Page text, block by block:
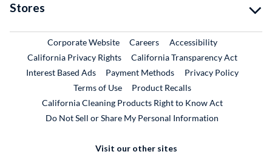
Stores
Corporate WebsiteExternal Link
CareersExternal Link
Accessibility
California Privacy Rights
California Transparency Act
Interest Based Ads
Payment Methods
Privacy Policy
Terms of Use
Product RecallsExternal Link
California Cleaning Products Right to Know Act
Do Not Sell or Share My Personal Information
Visit our other sites